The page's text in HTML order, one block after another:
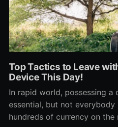
Top Tactics to Leave
Device This Day!
In rapid world, possessing a
essential, but not everybody
hundreds of currency on the